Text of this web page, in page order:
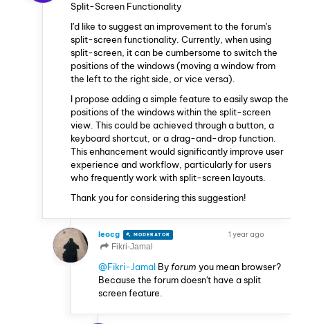
Split-Screen Functionality
I'd like to suggest an improvement to the forum's
split-screen functionality. Currently, when using
split-screen, it can be cumbersome to switch the
positions of the windows (moving a window from
the left to the right side, or vice versa).
I propose adding a simple feature to easily swap the
positions of the windows within the split-screen
view. This could be achieved through a button, a
keyboard shortcut, or a drag-and-drop function.
This enhancement would significantly improve user
experience and workflow, particularly for users
who frequently work with split-screen layouts.
Thank you for considering this suggestion!
leocg MODERATOR
1 year ago
Fikri-Jamal
@Fikri-Jamal By forum you mean browser?
Because the forum doesn't have a split
screen feature.